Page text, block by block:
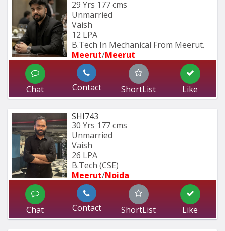
29 Yrs 177 cms
Unmarried
Vaish
12 LPA
B.Tech In Mechanical From Meerut.
Meerut/Meerut
Chat Contact ShortList Like
SHI743
30 Yrs 177 cms
Unmarried
Vaish
26 LPA
B.Tech (CSE)
Meerut/Noida
Chat Contact ShortList Like